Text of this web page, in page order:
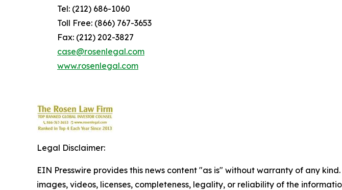
Tel: (212) 686-1060
Toll Free: (866) 767-3653
Fax: (212) 202-3827
case@rosenlegal.com
www.rosenlegal.com
Legal Disclaimer:
EIN Presswire provides this news content "as is" without warranty of any
images, videos, licenses, completeness, legality, or reliability of the